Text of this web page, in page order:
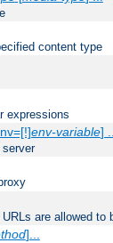
content type
expressions
env-variable]
are allowed to
]...